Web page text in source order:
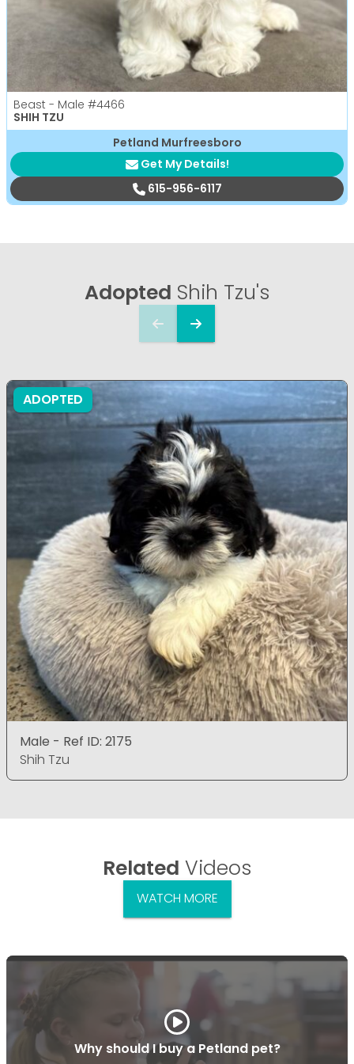
Beast - Male #4466
SHIH TZU
Petland Murfreesboro
Get My Details!
615-956-6117
Adopted Shih Tzu's
ADOPTED
Male - Ref ID: 2175
Shih Tzu
Related Videos
WATCH MORE
Why should I buy a Petland pet?